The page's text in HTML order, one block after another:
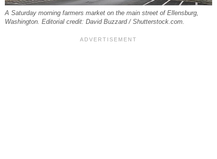
A Saturday morning farmers market on the main street of Ellensburg,
Washington. Editorial credit: David Buzzard / Shutterstock.com.